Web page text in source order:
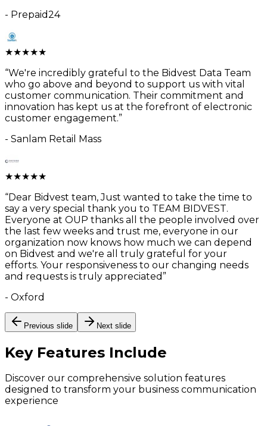
- Prepaid24
★★★★★
“We're incredibly grateful to the Bidvest Data Team
who go above and beyond to support us with vital
customer communication. Their commitment and
innovation has kept us at the forefront of electronic
customer engagement.”
- Sanlam Retail Mass
★★★★★
“Dear Bidvest team, Just wanted to take the time to
say a very special thank you to TEAM BIDVEST.
Everyone at OUP thanks all the people involved over
the last few weeks and trust me, everyone in our
organization now knows how much we can depend
on Bidvest and we're all truly grateful for your
efforts. Your responsiveness to our changing needs
and requests is truly appreciated ”
- Oxford
Previous slide Next slide
Key Features Include
Discover our comprehensive solution features
designed to transform your business communication
experience